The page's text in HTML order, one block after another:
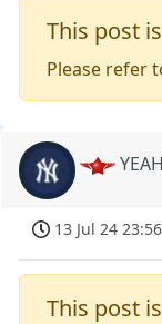
This post
Please refer
13 Jul 24 23:56
This post